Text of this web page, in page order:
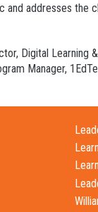
addresses the
Digital Learning
Manager,